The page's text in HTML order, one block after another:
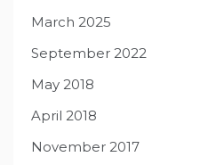
March 2025
September 2022
May 2018
April 2018
November 2017